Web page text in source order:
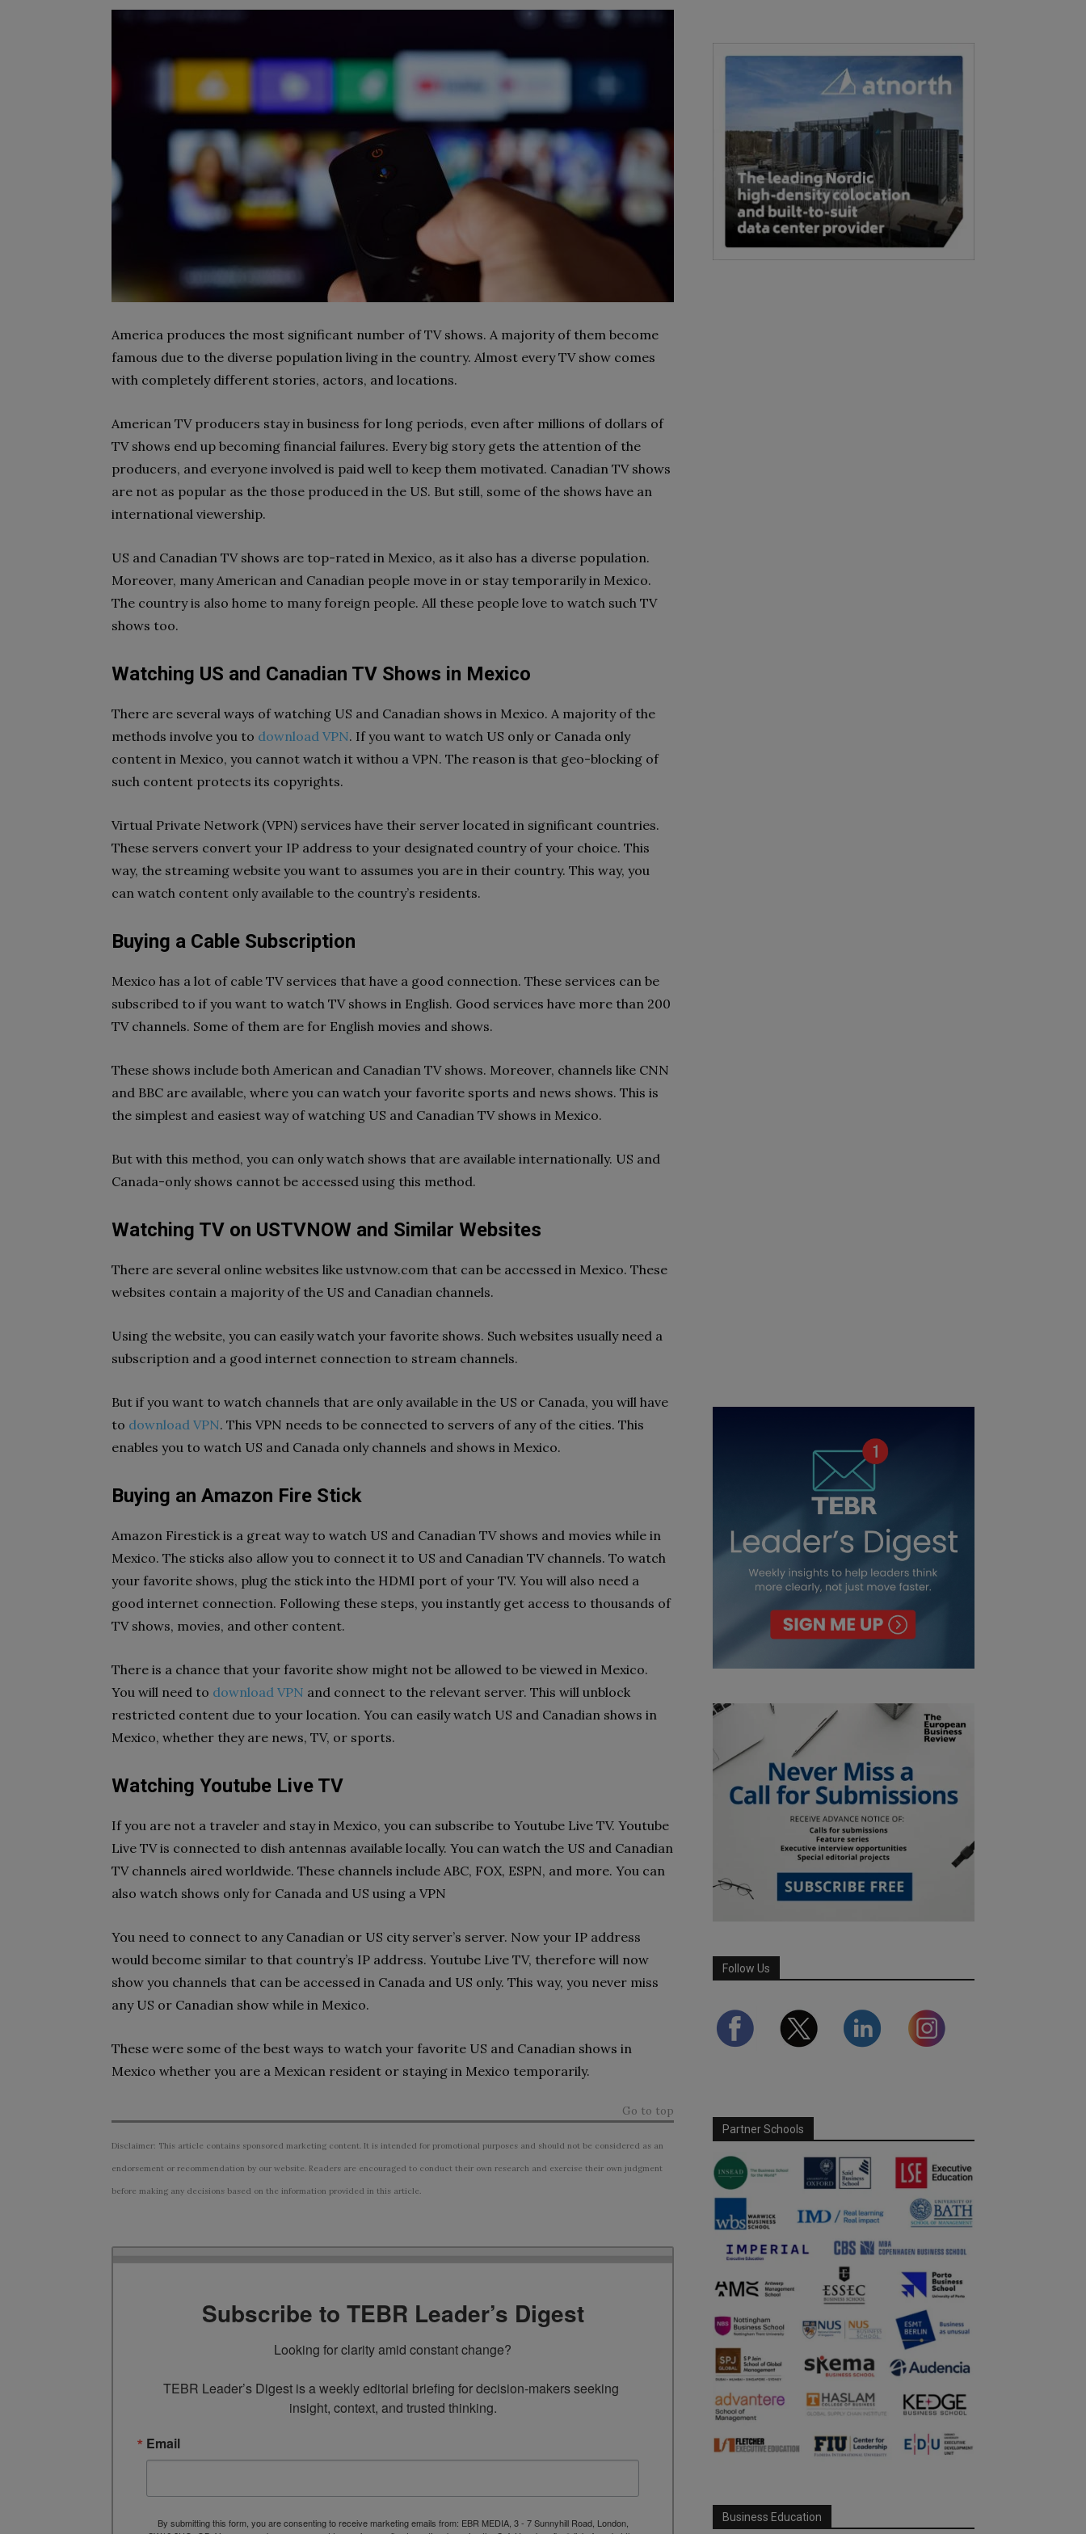
America produces the most significant number of TV shows. A majority of them become
famous due to the diverse population living in the country. Almost every TV show comes
with completely different stories, actors, and locations.
American TV producers stay in business for long periods, even after millions of dollars of
TV shows end up becoming financial failures. Every big story gets the attention of the
producers, and everyone involved is paid well to keep them motivated. Canadian TV shows
are not as popular as the those produced in the US. But still, some of the shows have an
international viewership.
US and Canadian TV shows are top-rated in Mexico, as it also has a diverse population.
Moreover, many American and Canadian people move in or stay temporarily in Mexico.
The country is also home to many foreign people. All these people love to watch such TV
shows too.
Watching US and Canadian TV Shows in Mexico
There are several ways of watching US and Canadian shows in Mexico. A majority of the
methods involve you to download VPN. If you want to watch US only or Canada only
content in Mexico, you cannot watch it withou a VPN. The reason is that geo-blocking of
such content protects its copyrights.
Virtual Private Network (VPN) services have their server located in significant countries.
These servers convert your IP address to your designated country of your choice. This
way, the streaming website you want to assumes you are in their country. This way, you
can watch content only available to the country’s residents.
Buying a Cable Subscription
Mexico has a lot of cable TV services that have a good connection. These services can be
subscribed to if you want to watch TV shows in English. Good services have more than 200
TV channels. Some of them are for English movies and shows.
These shows include both American and Canadian TV shows. Moreover, channels like CNN
and BBC are available, where you can watch your favorite sports and news shows. This is
the simplest and easiest way of watching US and Canadian TV shows in Mexico.
But with this method, you can only watch shows that are available internationally. US and
Canada-only shows cannot be accessed using this method.
Watching TV on USTVNOW and Similar Websites
There are several online websites like ustvnow.com that can be accessed in Mexico. These
websites contain a majority of the US and Canadian channels.
Using the website, you can easily watch your favorite shows. Such websites usually need a
subscription and a good internet connection to stream channels.
But if you want to watch channels that are only available in the US or Canada, you will have
to download VPN. This VPN needs to be connected to servers of any of the cities. This
enables you to watch US and Canada only channels and shows in Mexico.
Buying an Amazon Fire Stick
Amazon Firestick is a great way to watch US and Canadian TV shows and movies while in
Mexico. The sticks also allow you to connect it to US and Canadian TV channels. To watch
your favorite shows, plug the stick into the HDMI port of your TV. You will also need a
good internet connection. Following these steps, you instantly get access to thousands of
TV shows, movies, and other content.
There is a chance that your favorite show might not be allowed to be viewed in Mexico.
You will need to download VPN and connect to the relevant server. This will unblock
restricted content due to your location. You can easily watch US and Canadian shows in
Mexico, whether they are news, TV, or sports.
Watching Youtube Live TV
If you are not a traveler and stay in Mexico, you can subscribe to Youtube Live TV. Youtube
Live TV is connected to dish antennas available locally. You can watch the US and Canadian
TV channels aired worldwide. These channels include ABC, FOX, ESPN, and more. You can
also watch shows only for Canada and US using a VPN
You need to connect to any Canadian or US city server’s server. Now your IP address
would become similar to that country’s IP address. Youtube Live TV, therefore will now
show you channels that can be accessed in Canada and US only. This way, you never miss
any US or Canadian show while in Mexico.
These were some of the best ways to watch your favorite US and Canadian shows in
Mexico whether you are a Mexican resident or staying in Mexico temporarily.
Go to top
Disclaimer: This article contains sponsored marketing content. It is intended for promotional purposes and should not be considered as an
endorsement or recommendation by our website. Readers are encouraged to conduct their own research and exercise their own judgment
before making any decisions based on the information provided in this article.
Subscribe to TEBR Leader’s Digest
Looking for clarity amid constant change?
TEBR Leader’s Digest is a weekly editorial briefing for decision-makers seeking
insight, context, and trusted thinking.
Email
By submitting this form, you are consenting to receive marketing emails from: EBR MEDIA, 3 - 7 Sunnyhill Road, London,
Follow Us
Partner Schools
Business Education